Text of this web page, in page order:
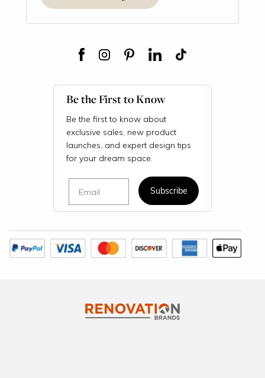
Be the First to Know
Be the first to know about
exclusive sales, new product
launches, and expert design tips
for your dream space.
Subscribe